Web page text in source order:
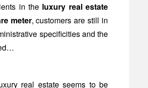
in theluxury real estate
meter, customers are still in
specificities and the
real estate seems to be